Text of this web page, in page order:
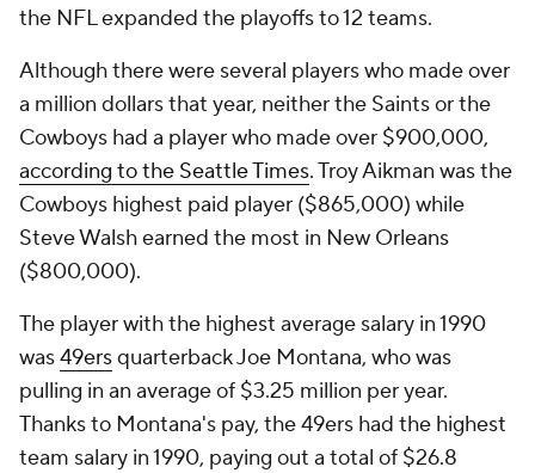
the NFL expanded the playoffs to 12 teams.
Although there were several players who made over
a million dollars that year, neither the Saints or the
Cowboys had a player who made over $900,000,
according to the Seattle Times. Troy Aikman was the
Cowboys highest paid player ($865,000) while
Steve Walsh earned the most in New Orleans
($800,000).
The player with the highest average salary in 1990
was49ersquarterback Joe Montana, who was
pulling in an average of $3.25 million per year.
Thanks to Montana's pay, the 49ers had the highest
team salary in 1990, paying out a total of $26.8